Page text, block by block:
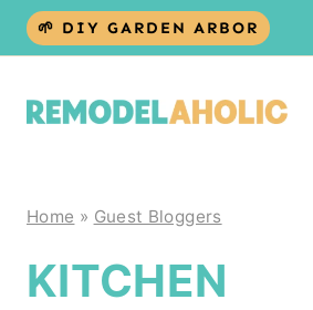
Skip
🌱 DIY GARDEN ARBOR
Home » Guest Bloggers
KITCHEN